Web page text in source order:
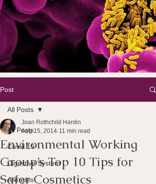
Post
All Posts
Covid 19
Digestive System
Allergies
All Posts
Environmental Working
Group’s Top 10 Tips for
Safer Cosmetics
Joan Rothchild Hardin
Aug 15, 2014 11 min read